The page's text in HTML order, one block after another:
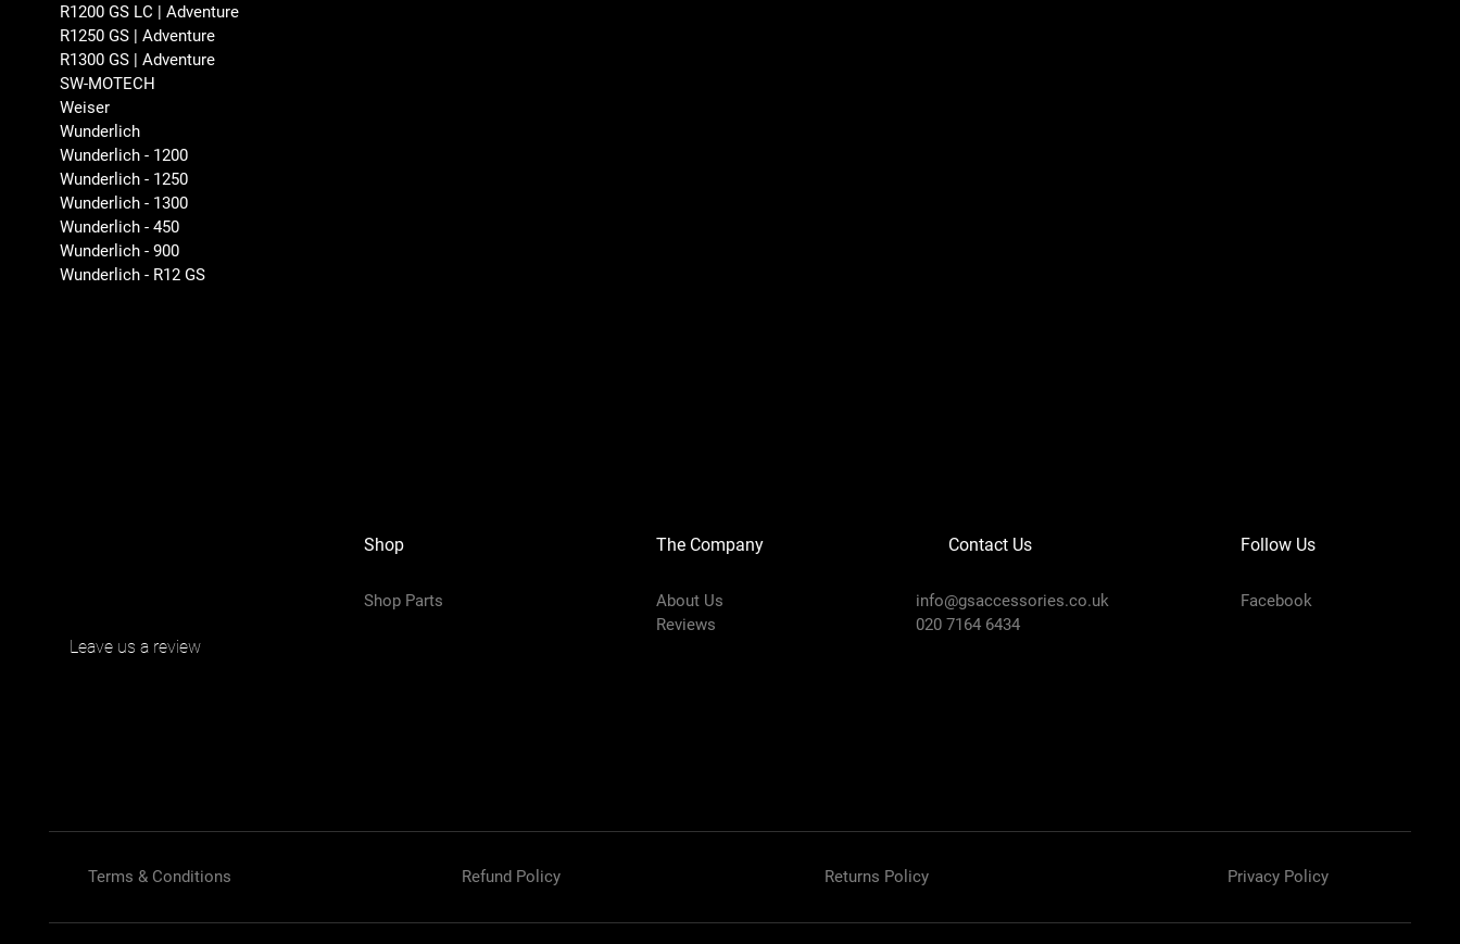
R1200 GS LC | Adventure
R1250 GS | Adventure
R1300 GS | Adventure
SW-MOTECH
Weiser
Wunderlich
Wunderlich - 1200
Wunderlich - 1250
Wunderlich - 1300
Wunderlich - 450
Wunderlich - 900
Wunderlich - R12 GS
Leave us a review
Shop
Shop Parts
The Company
About Us
Reviews
Contact Us
info@gsaccessories.co.uk
020 7164 6434
Follow Us
Facebook
Terms & Conditions Refund Policy Returns Policy Privacy Policy